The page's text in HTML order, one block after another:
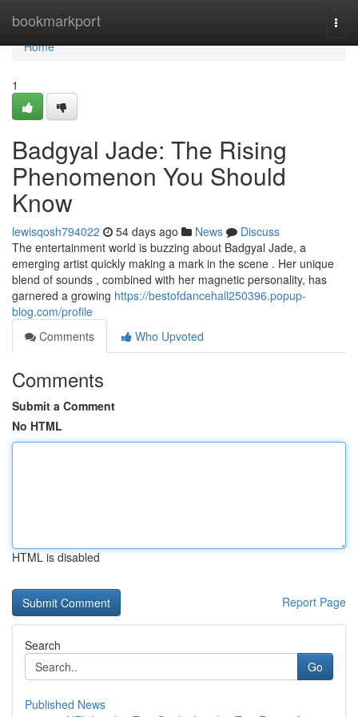
bookmarkport
Home
Home
1
Badgyal Jade: The Rising
Phenomenon You Should
Know
lewisqosh794022 54 days ago News
Discuss
The entertainment world is buzzing about Badgyal Jade, a
emerging artist quickly making a mark in the scene . Her unique
blend of sounds , combined with her magnetic personality, has
garnered a growing https://bestofdancehall250396.popup-
blog.com/profile
Comments
Who Upvoted
Comments
Submit a Comment
No HTML
HTML is disabled
Report Page
Search
Go
Published News